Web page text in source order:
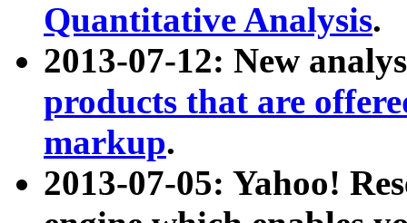
Quantitative Analysis.
2013-07-12: New
products that are
markup.
2013-07-05: Yahoo!